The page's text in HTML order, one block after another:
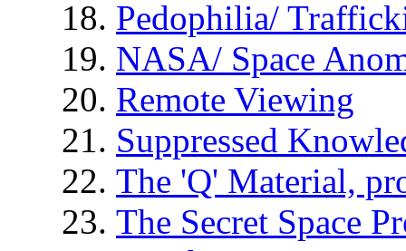
Pedophilia/
NASA/ Space
Remote Viewing
Suppressed
The 'Q' Material,
The Secret Space